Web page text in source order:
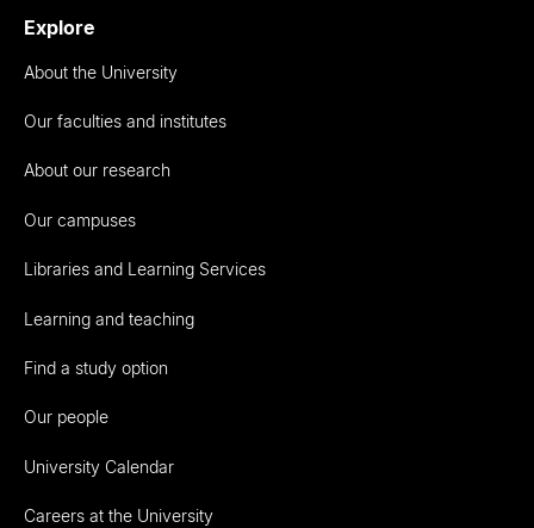
Explore
About the University
Our faculties and institutes
About our research
Our campuses
Libraries and Learning Services
Learning and teaching
Find a study option
Our people
University Calendar
Careers at the University